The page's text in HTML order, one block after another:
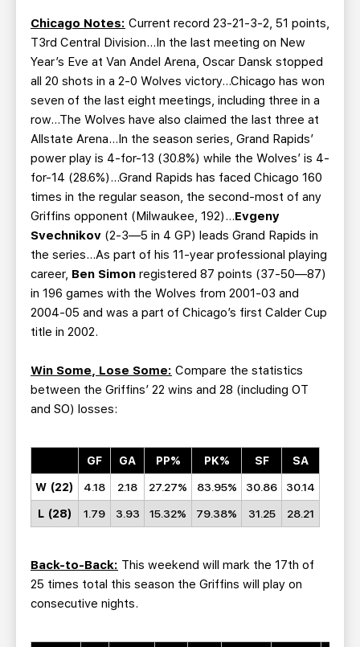
Chicago Notes: Current record 23-21-3-2, 51 points,
T3rd Central Division…In the last meeting on New
Year’s Eve at Van Andel Arena, Oscar Dansk stopped
all 20 shots in a 2-0 Wolves victory…Chicago has won
seven of the last eight meetings, including three in a
row…The Wolves have also claimed the last three at
Allstate Arena…In the season series, Grand Rapids’
power play is 4-for-13 (30.8%) while the Wolves’ is 4-
for-14 (28.6%)…Grand Rapids has faced Chicago 160
times in the regular season, the second-most of any
Griffins opponent (Milwaukee, 192)…Evgeny
Svechnikov (2-3—5 in 4 GP) leads Grand Rapids in
the series…As part of his 11-year professional playing
career, Ben Simon registered 87 points (37-50—87)
in 196 games with the Wolves from 2001-03 and
2004-05 and was a part of Chicago’s first Calder Cup
title in 2002.
Win Some, Lose Some: Compare the statistics
between the Griffins’ 22 wins and 28 (including OT
and SO) losses:
GF GA PP% PK% SF SA
W (22) 4.18 2.18 27.27% 83.95% 30.86 30.14
L (28) 1.79 3.93 15.32% 79.38% 31.25 28.21
Back-to-Back: This weekend will mark the 17th of
25 times total this season the Griffins will play on
consecutive nights.